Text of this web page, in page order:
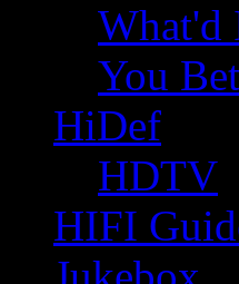
What'd
You
HiDef
HDTV
HIFI